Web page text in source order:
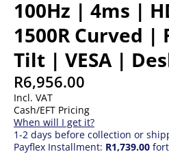
100Hz | 4ms |
1500R Curved |
Tilt | VESA |
R6,956.00
Incl. VAT
Cash/EFT Pricing
When will I get it?
1-2 days before collection or
Payflex Installment: R1,739.00